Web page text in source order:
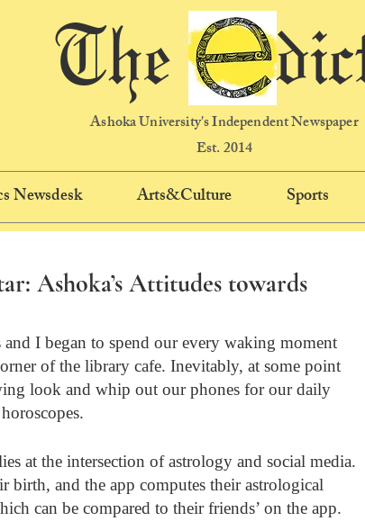
The
Ashoka University's Independent Newspaper
Est. 2014
Newsdesk Arts&Culture Sports
Ashoka’s Attitudes towards
and I began to spend our every waking moment
of the library cafe. Inevitably, at some point
look and whip out our phones for our daily
at the intersection of astrology and social media.
birth, and the app computes their astrological
can be compared to their friends’ on the app.